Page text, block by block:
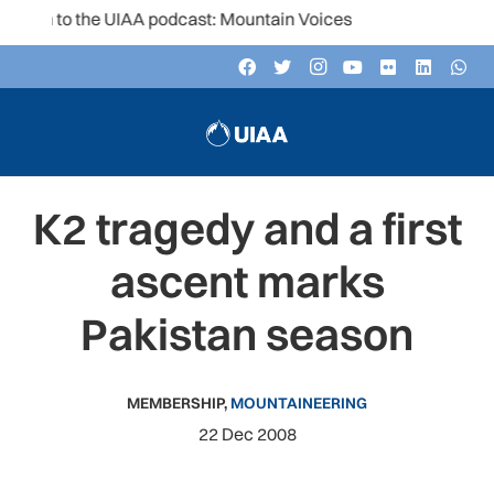
to the UIAA podcast: Mountain Voices
K2 tragedy and a first
ascent marks
Pakistan season
MEMBERSHIP, MOUNTAINEERING
22 Dec 2008